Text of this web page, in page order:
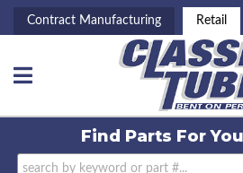
Contract Manufacturing Retail
Toggle navigation
Find Parts For